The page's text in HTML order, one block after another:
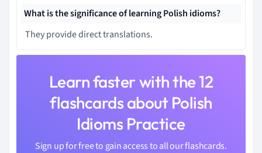
What is the significance of learning Polish idioms?
They provide direct translations.
Learn faster with the 12
flashcards about Polish
Idioms Practice
Sign up for free to gain access to all our flashcards.